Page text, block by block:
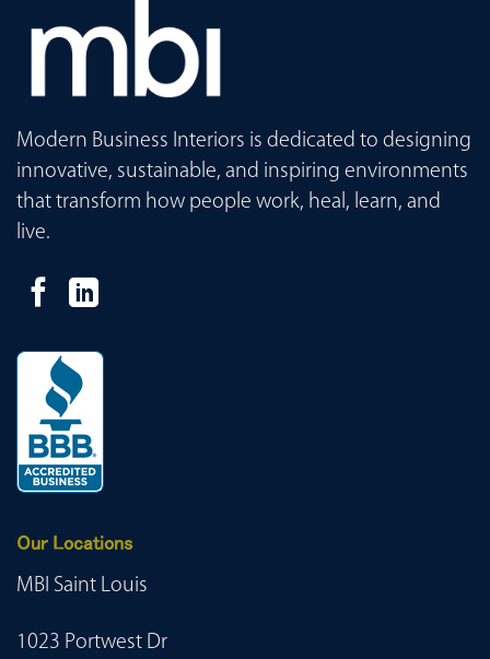
Modern Business Interiors is dedicated to designing
innovative, sustainable, and inspiring environments
that transform how people work, heal, learn, and
live.
Our Locations
MBI Saint Louis
1023 Portwest Dr